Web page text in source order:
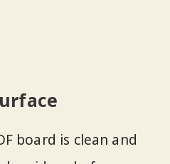
board is clean and